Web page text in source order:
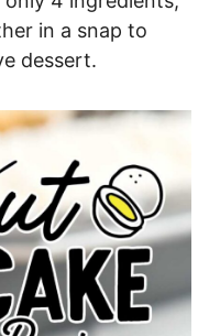
in a snap to
dessert.